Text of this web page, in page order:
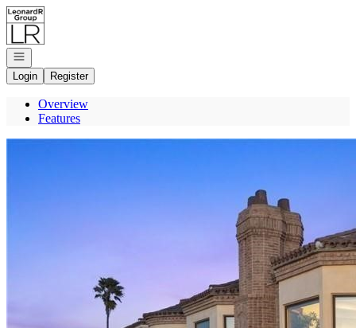
Go to: Homepage
Open navigation
Login
Register
Overview
Features